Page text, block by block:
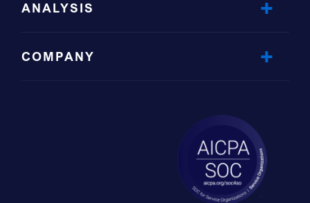
ANALYSIS
COMPANY